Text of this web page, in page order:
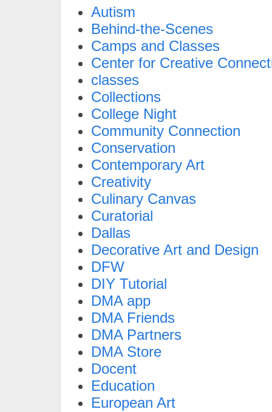
Autism
Behind-the-Scenes
Camps and Classes
Center for Creative
classes
Collections
College Night
Community Connection
Conservation
Contemporary Art
Creativity
Culinary Canvas
Curatorial
Dallas
Decorative Art and Design
DFW
DIY Tutorial
DMA app
DMA Friends
DMA Partners
DMA Store
Docent
Education
European Art